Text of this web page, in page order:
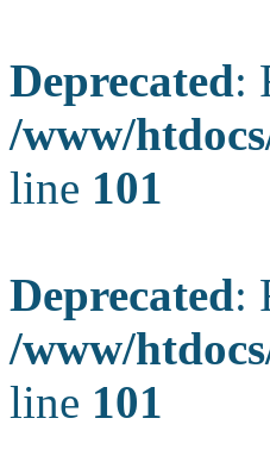
Deprecated:
/www/
line 101
Deprecated:
/www/
line 101